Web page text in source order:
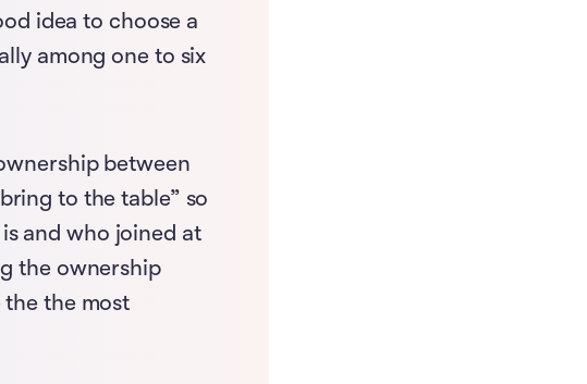
idea to choose a
among one to six
between
to the table” so
and who joined at
the ownership
the the most